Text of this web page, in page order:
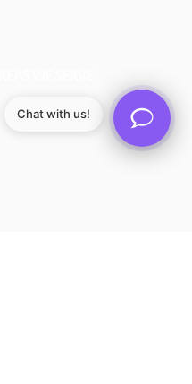
Chat with us!